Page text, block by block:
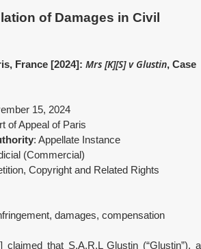
of Damages in Civil
France [2024]: Mrs [K][S] v Glustin, Case
15, 2024
of Appeal of Paris
: Appellate Instance
(Commercial)
Copyright and Related Rights
damages, compensation
claimed that S.A.R.L Glustin (“Glustin”), a